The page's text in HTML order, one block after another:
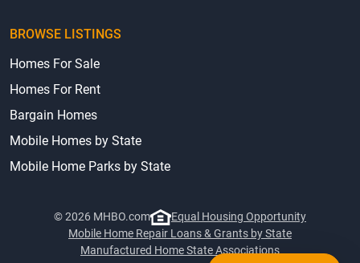
BROWSE LISTINGS
Homes For Sale
Homes For Rent
Bargain Homes
Mobile Homes by State
Mobile Home Parks by State
© 2026 MHBO.com
Equal Housing Opportunity
Mobile Home Repair Loans & Grants by State
Manufactured Home State Associations